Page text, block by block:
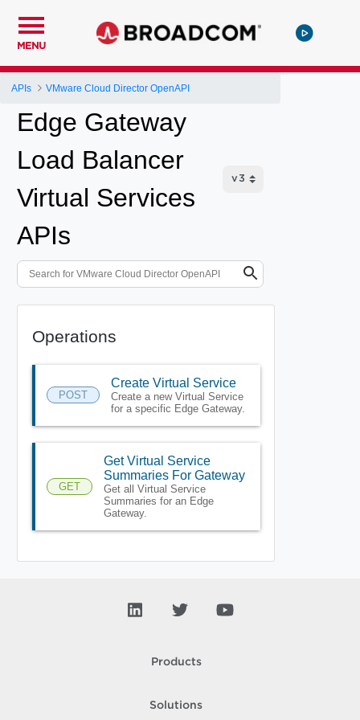
MENU
APIs VMware Cloud Director OpenAPI
Edge Gateway
Load Balancer
Virtual Services
APIs
Operations
POST
Create Virtual Service
Create a new Virtual Service
for a specific Edge Gateway.
GET
Get Virtual Service
Summaries For Gateway
Get all Virtual Service
Summaries for an Edge
Gateway.
Products
Solutions